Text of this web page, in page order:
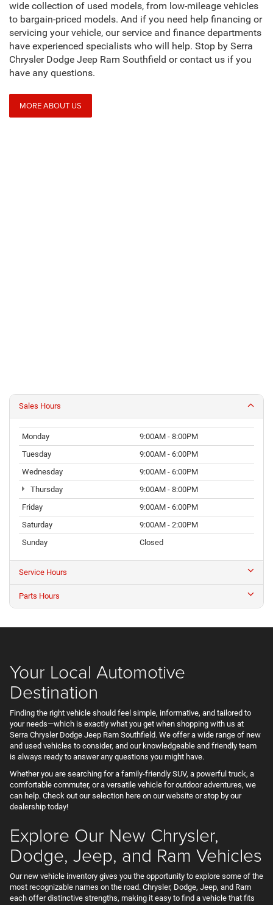
wide collection of used models, from low-mileage vehicles
to bargain-priced models. And if you need help financing or
servicing your vehicle, our service and finance departments
have experienced specialists who will help. Stop by Serra
Chrysler Dodge Jeep Ram Southfield or contact us if you
have any questions.
MORE ABOUT US
Sales Hours
Monday
9:00AM - 8:00PM
Tuesday
9:00AM - 6:00PM
Wednesday
9:00AM - 6:00PM
Thursday
9:00AM - 8:00PM
Friday
9:00AM - 6:00PM
Saturday
9:00AM - 2:00PM
Sunday
Closed
Service Hours
Parts Hours
Your Local Automotive
Destination
Finding the right vehicle should feel simple, informative, and tailored to
your needs—which is exactly what you get when shopping with us at
Serra Chrysler Dodge Jeep Ram Southfield. We offer a wide range of new
and used vehicles to consider, and our knowledgeable and friendly team
is always ready to answer any questions you might have.
Whether you are searching for a family-friendly SUV, a powerful truck, a
comfortable commuter, or a versatile vehicle for outdoor adventures, we
can help. Check out our selection here on our website or stop by our
dealership today!
Explore Our New Chrysler,
Dodge, Jeep, and Ram Vehicles
Our new vehicle inventory gives you the opportunity to explore some of the
most recognizable names on the road. Chrysler, Dodge, Jeep, and Ram
each offer distinctive strengths, making it easy to find a vehicle that fits